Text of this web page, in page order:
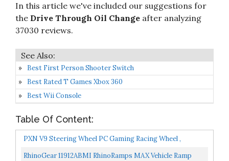
Receiver and 2 Sensors
In this article we've included our suggestions for
the Drive Through Oil Change after analyzing
37030 reviews.
Best First Person Shooter Switch
Best Rated T Games Xbox 360
Best Wii Console
Table Of Content:
PXN V9 Steering Wheel PC Gaming Racing Wheel ,
Driving Wheel Volante PC 270/ 900 Degree Vibration
RhinoGear 11912ABMI RhinoRamps MAX Vehicle Ramp